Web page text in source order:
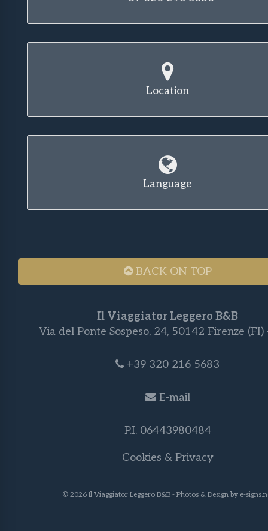
Location
Language
BACK ON TOP
Il Viaggiator Leggero B&B
Via del Ponte Sospeso, 24, 50142 Firenze
+39 320 216 5683
E-mail
P.I. 06443980484
Cookies & Privacy
© 2026 Il Viaggiator Leggero B&B - Photos & Design by e-